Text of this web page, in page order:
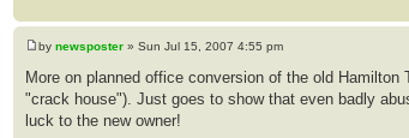
by newsposter » Sun Jul 15, 2007 4:55 pm
More on planned office conversion of the old
"crack house"). Just goes to show that even badly
luck to the new owner!